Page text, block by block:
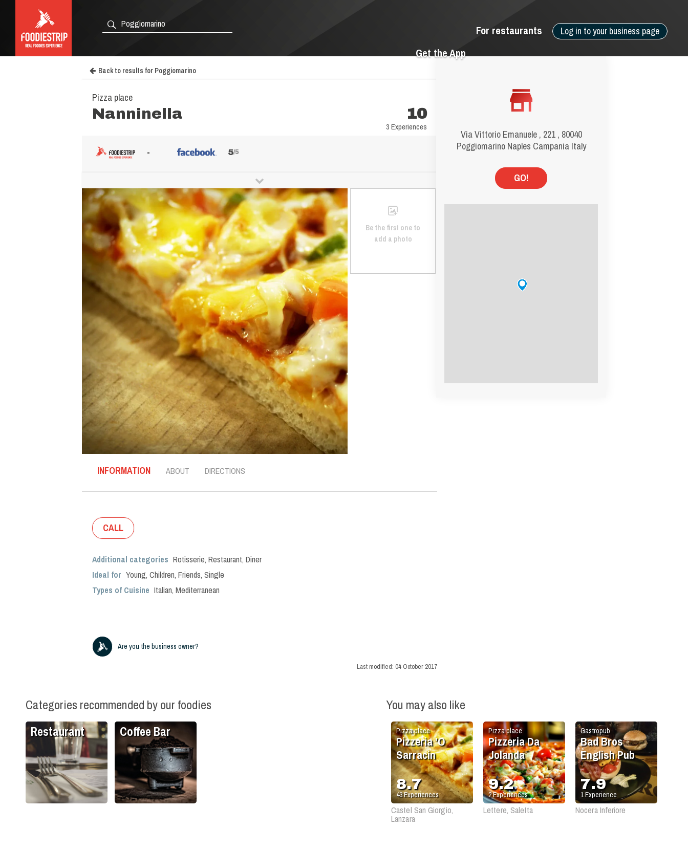
Log in to your business page
For restaurants
Get the App
Via Vittorio Emanuele , 221 , 80040
Poggiomarino Naples Campania Italy
GO!
Back to results for Poggiomarino
Pizza place
Nanninella 10
3 Experiences
- 5/5
Be the first one to
add a photo
INFORMATION ABOUT DIRECTIONS
CALL
Additional categories Rotisserie, Restaurant, Diner
Ideal for Young, Children, Friends, Single
Types of Cuisine Italian, Mediterranean
Are you the business owner?
Last modified: 04 October 2017
Categories recommended by our foodies
Restaurant Coffee Bar
You may also like
Gastropub
Bad Bros
English Pub
7.9
1Experience
Nocera Inferiore
Pizza place
Pizzeria Da
Jolanda
9.2
2Experiences
Lettere, Saletta
Pizza place
Pizzeria 'O
Sarracin
8.7
43Experiences
Castel San Giorgio,
Lanzara